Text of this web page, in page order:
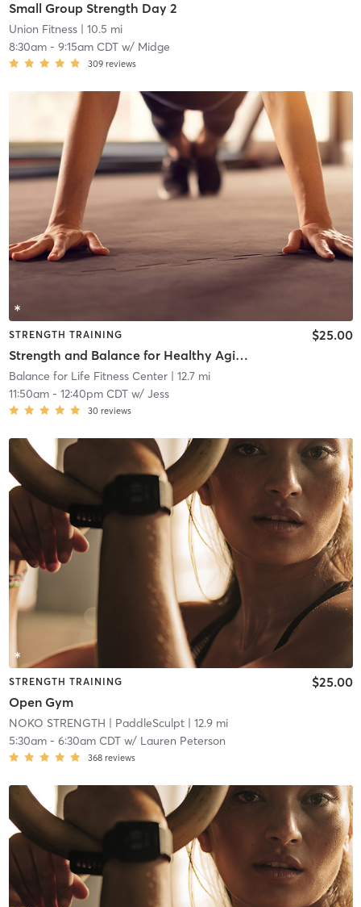
Small Group Strength Day 2
Union Fitness| 10.5 mi
8:30am- 9:15am CDTw/ Midge
309 reviews
STRENGTH TRAINING
Strength and Balance for Healthy Aging
$25.00
Balance for Life Fitness Center| 12.7 mi
11:50am- 12:40pm CDTw/ Jess
30 reviews
STRENGTH TRAINING
Open Gym
$25.00
NOKO STRENGTH | PaddleSculpt| 12.9 mi
5:30am- 6:30am CDTw/ Lauren Peterson
368 reviews